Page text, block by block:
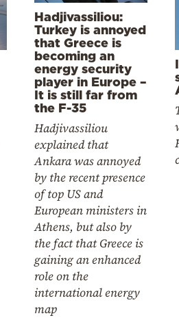
Hadjivassiliou:
Turkey is annoyed
that Greece is
becoming an
energy security
player in Europe –
It is still far from
the F-35
Hadjivassiliou
explained that
Ankara was annoyed
by the recent presence
of top US and
European ministers in
Athens, but also by
the fact that Greece is
gaining an enhanced
role on the
international energy
map